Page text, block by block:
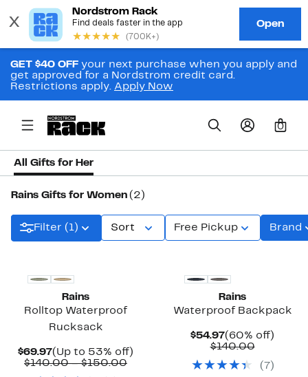
GET $40 OFF your next purchase when you apply and
get approved for a Nordstrom credit card.
Restrictions apply. Apply Now
0
All Gifts for Her
Rains Gifts for Women (2)
Filter (1) Sort Free Pickup Brand
Rains
Rolltop Waterproof
Rucksack
$69.97Current
Price
(Up to 53% off)
$140.00 – $150.00Comparable
Rains
Waterproof Backpack
$54.97Current
Price
(60% off)
$140.00
$140.00
( 7 )